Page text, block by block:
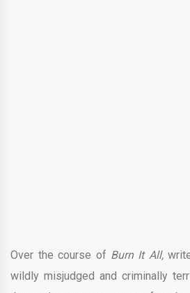
Over the course of Burn It All,
wildly misjudged and criminally